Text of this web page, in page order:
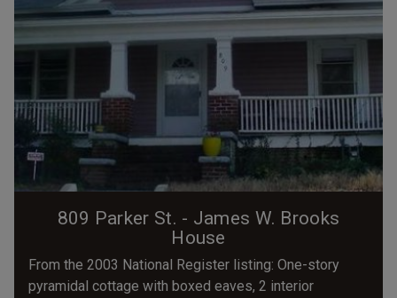
809 Parker St. - James W. Brooks
House
From the 2003 National Register listing: One-story
pyramidal cottage with boxed eaves, 2 interior